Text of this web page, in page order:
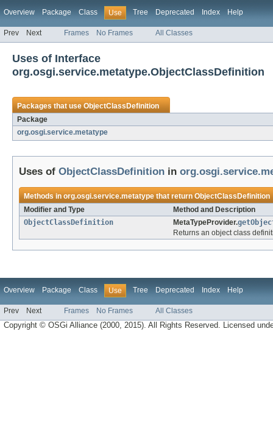
Overview Package Class Use Tree Deprecated Index Help
Prev Next Frames No Frames All Classes
Uses of Interface
org.osgi.service.metatype.ObjectClassDefinition
Packages that useObjectClassDefinition
Package
org.osgi.service.metatype
Uses of ObjectClassDefinition in
Methods inorg.osgi.service.metatypethat returnObjectClassDefinition
Modifier and Type
Method and Description
ObjectClassDefinition
MetaTypeProvider.
Returns an object class
Overview Package Class Use Tree Deprecated Index Help
Prev Next Frames No Frames All Classes
Copyright © OSGi Alliance (2000, 2015). All Rights Reserved. Licensed